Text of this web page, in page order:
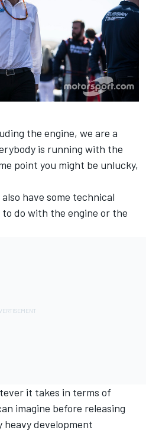
the engine, we are a
is running with the
point you might be unlucky,
have some technical
do with the engine or the
it takes in terms of
imagine before releasing
heavy development